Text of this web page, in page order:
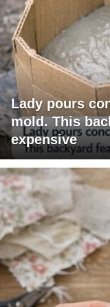
Lady pours
mold. This
expensive